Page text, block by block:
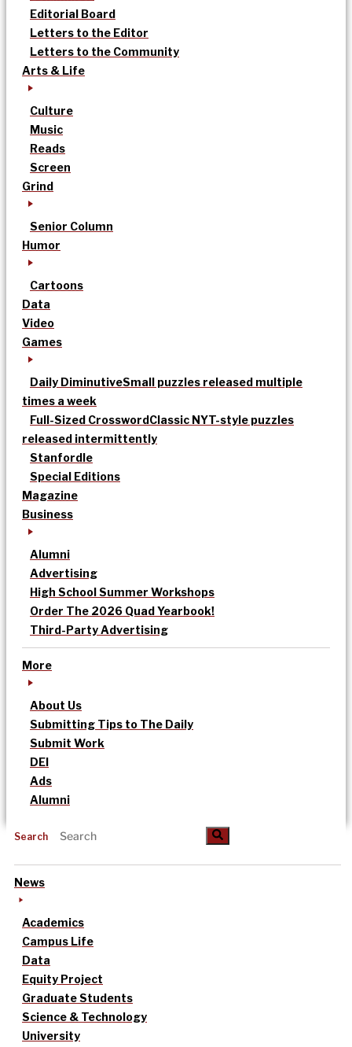
Editorial Board
Letters to the Editor
Letters to the Community
Arts & Life
Culture
Music
Reads
Screen
Grind
Senior Column
Humor
Cartoons
Data
Video
Games
Daily DiminutiveSmall puzzles released multiple
times a week
Full-Sized CrosswordClassic NYT-style puzzles
released intermittently
Stanfordle
Special Editions
Magazine
Business
Alumni
Advertising
High School Summer Workshops
Order The 2026 Quad Yearbook!
Third-Party Advertising
More
About Us
Submitting Tips to The Daily
Submit Work
DEI
Ads
Alumni
Search
News
Academics
Campus Life
Data
Equity Project
Graduate Students
Science & Technology
University